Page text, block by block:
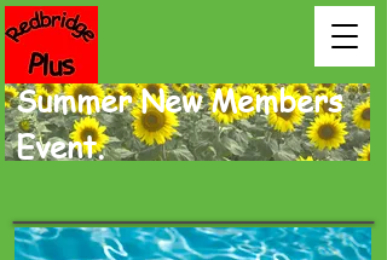
Summer New Members
Event.